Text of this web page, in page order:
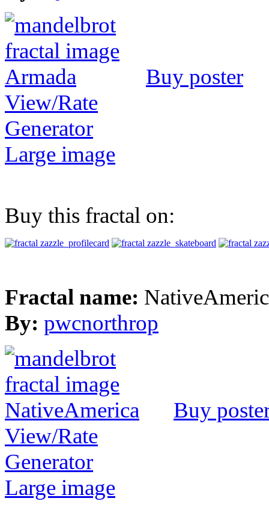
Buy poster
View/Rate
Generator
Large image
Buy this fractal on:
Fractal name:
By: pwcnorthrop
Buy
View/Rate
Generator
Large image